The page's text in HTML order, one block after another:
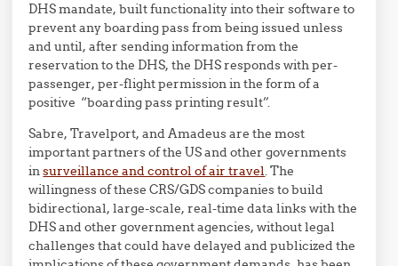
DHS mandate, built functionality into their software to
prevent any boarding pass from being issued unless
and until, after sending information from the
reservation to the DHS, the DHS responds with per-
passenger, per-flight permission in the form of a
positive “boarding pass printing result”.
Sabre, Travelport, and Amadeus are the most
important partners of the US and other governments
insurveillance and control of air travel. The
willingness of these CRS/GDS companies to build
bidirectional, large-scale, real-time data links with the
DHS and other government agencies, without legal
challenges that could have delayed and publicized the